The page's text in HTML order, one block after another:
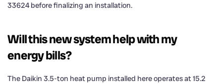
33624 before finalizing an installation.
Will this new system help with my
energy bills?
The Daikin 3.5-ton heat pump installed here operates at 15.2